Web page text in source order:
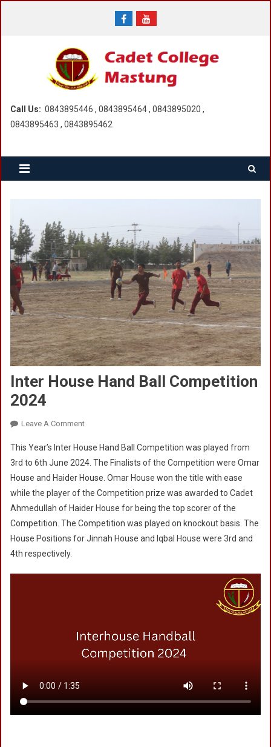
Call Us: 0843895446 , 0843895464 , 0843895020 ,
0843895463 , 0843895462
Inter House Hand Ball Competition
2024
Leave A CommentOn
House
Hand
Ball
Competition
2024
This Year’s Inter House Hand Ball Competition was played from
3rd to 6th June 2024. The Finalists of the Competition were Omar
House and Haider House. Omar House won the title with ease
while the player of the Competition prize was awarded to Cadet
Ahmedullah of Haider House for being the top scorer of the
Competition. The Competition was played on knockout basis. The
House Positions for Jinnah House and Iqbal House were 3rd and
4th respectively.